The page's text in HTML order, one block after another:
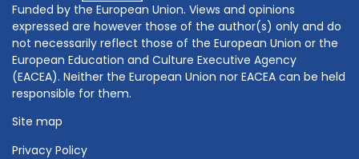
Funded by the European Union. Views and opinions
expressed are however those of the author(s) only and do
not necessarily reflect those of the European Union or the
European Education and Culture Executive Agency
(EACEA). Neither the European Union nor EACEA can be held
responsible for them.
Site map
Privacy Policy